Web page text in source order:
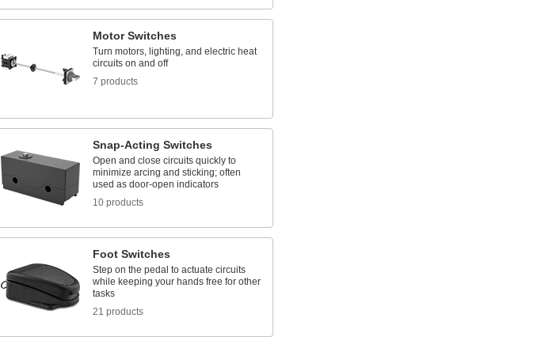
Motor Switches
Turn motors, lighting, and electric heat
circuits on and off
7 products
Snap-Acting Switches
Open and close circuits quickly to
minimize arcing and sticking; often
used as door-open indicators
10 products
Foot Switches
Step on the pedal to actuate circuits
while keeping your hands free for other
tasks
21 products